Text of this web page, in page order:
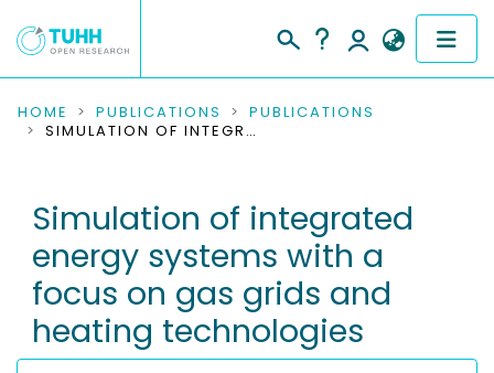
COMMUNITIES & COLLECTIONS
RESEARCH DATA
PEOPLE
INSTITUTIONS
HOME PUBLICATIONS
PUBLICATIONS
SIMULATION OF INTEGRATED ENERGY SYSTEMS WITH A FOCUS ON GAS GRIDS AND HEATING TECHNOLOGIES
Simulation of integrated
energy systems with a
focus on gas grids and
heating technologies